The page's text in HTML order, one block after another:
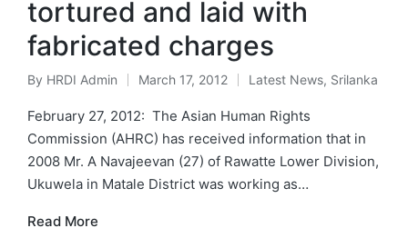
tortured and laid with
fabricated charges
Posted
by
By HRDI Admin March 17, 2012
Posted
in
Latest News, Srilanka
February 27, 2012: The Asian Human Rights
Commission (AHRC) has received information that in
2008 Mr. A Navajeevan (27) of Rawatte Lower Division,
Ukuwela in Matale District was working as…
Read More